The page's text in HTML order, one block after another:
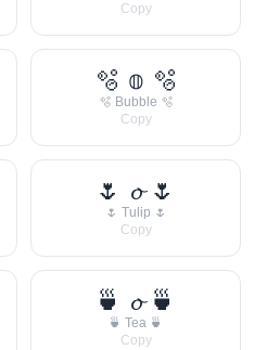
Copy
🫧 𝕠 🫧
🫧 Bubble 🫧
Copy
🌷 𝓸 🌷
🌷 Tulip 🌷
Copy
🍵 𝓸 🍵
🍵 Tea 🍵
Copy